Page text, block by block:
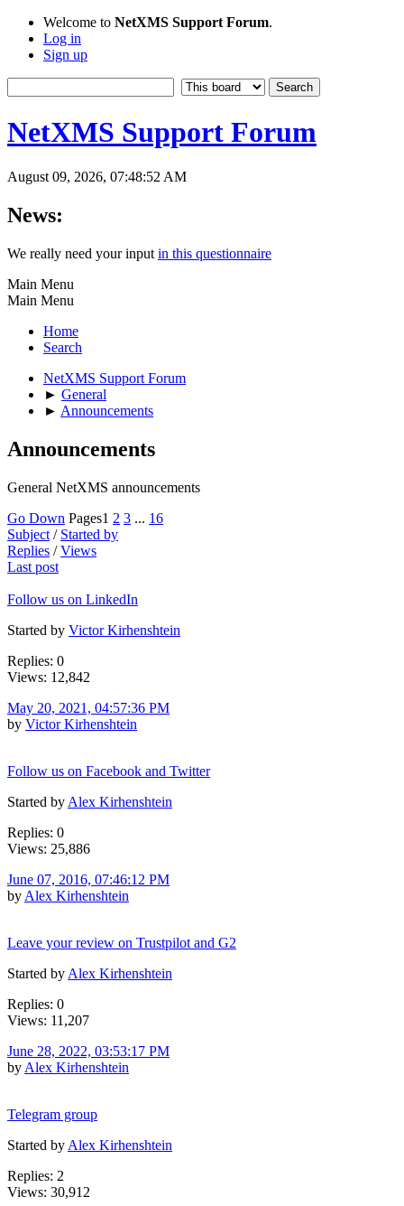
Welcome to NetXMS Support Forum.
Log in
Sign up
NetXMS Support Forum
August 09, 2026, 07:48:52 AM
News:
We really need your input in this questionnaire
Main Menu
Main Menu
Home
Search
NetXMS Support Forum
► General
► Announcements
Announcements
General NetXMS announcements
Go Down Pages1 2 3 ... 16
Subject / Started by
Replies /Views
Last post
Follow us on LinkedIn
Started by Victor Kirhenshtein
Replies: 0
Views: 12,842
May 20, 2021, 04:57:36 PM
by Victor Kirhenshtein
Follow us on Facebook and Twitter
Started by Alex Kirhenshtein
Replies: 0
Views: 25,886
June 07, 2016, 07:46:12 PM
by Alex Kirhenshtein
Leave your review on Trustpilot and G2
Started by Alex Kirhenshtein
Replies: 0
Views: 11,207
June 28, 2022, 03:53:17 PM
by Alex Kirhenshtein
Telegram group
Started by Alex Kirhenshtein
Replies: 2
Views: 30,912